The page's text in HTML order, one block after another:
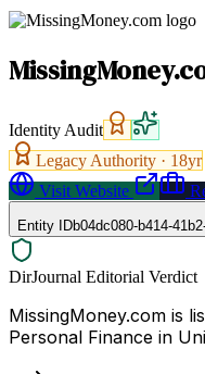
Identity Audit
Legacy Authority · 18yr
Visit Website
Entity IDb04dc080-b414-
DirJournal Editorial Verdict
MissingMoney.com is
Personal Finance in